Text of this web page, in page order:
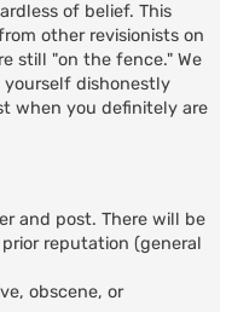
of belief. This
other revisionists on
still "on the fence." We
dishonestly
when you definitely are
and post. There will be
reputation (general
obscene, or